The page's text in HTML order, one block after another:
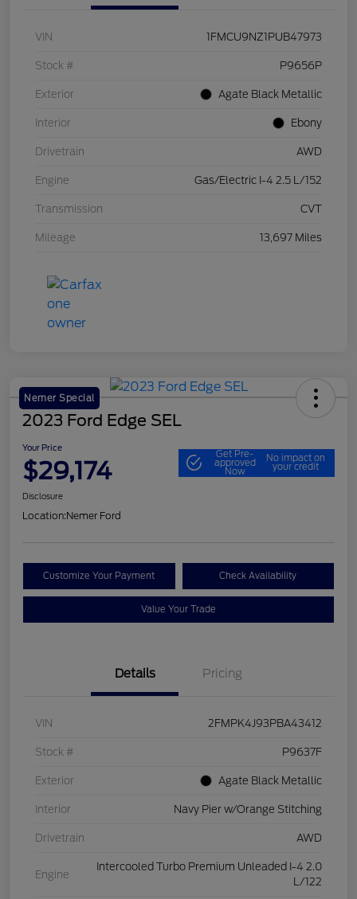
VIN 1FMCU9NZ1PUB47973
Stock # P9656P
Exterior Agate Black Metallic
Interior Ebony
Drivetrain AWD
Engine Gas/Electric I-4 2.5 L/152
Transmission CVT
Mileage 13,697 Miles
Nemer Special
2023 Ford Edge SEL
Your Price
$29,174
Get Pre-
approved
Now
No impact on
your credit
Disclosure
Location:Nemer Ford
Customize Your Payment Check Availability
Value Your Trade
Details Pricing
VIN 2FMPK4J93PBA43412
Stock # P9637F
Exterior Agate Black Metallic
Interior Navy Pier w/Orange Stitching
Drivetrain AWD
Engine
Intercooled Turbo Premium Unleaded I-4 2.0
L/122